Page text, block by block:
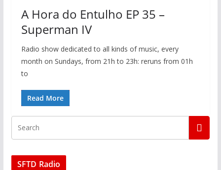
A Hora do Entulho EP 35 –
Superman IV
Radio show dedicated to all kinds of music, every
month on Sundays, from 21h to 23h: reruns from 01h
to
Read More
SFTD Radio